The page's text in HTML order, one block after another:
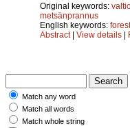
Original keywords:
metsänprannus
English keywords:
Abstract| View details |
Match any word
Match all words
Match whole string